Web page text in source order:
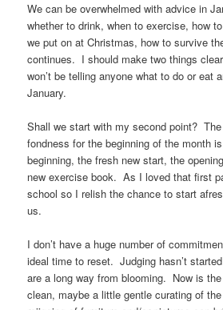
We can be overwhelmed with advice in
whether to drink, when to exercise, how
we put on at Christmas, how to survive
continues. I should make two things
won’t be telling anyone what to do or eat
January.
Shall we start with my second point?
fondness for the beginning of the month
beginning, the fresh new start, the
new exercise book. As I loved that first
school so I relish the chance to start
us.
I don’t have a huge number of
ideal time to reset. Judging hasn’t
are a long way from blooming. Now is
clean, maybe a little gentle curating of